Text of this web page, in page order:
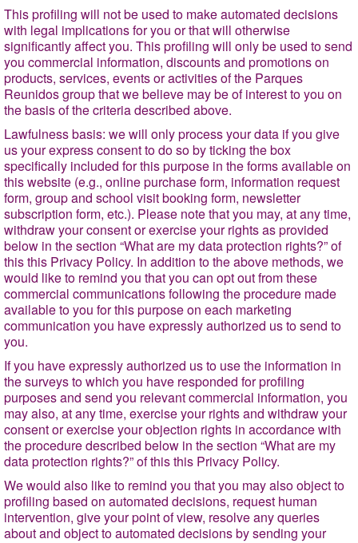
This profiling will not be used to make automated decisions
with legal implications for you or that will otherwise
significantly affect you. This profiling will only be used to send
you commercial information, discounts and promotions on
products, services, events or activities of the Parques
Reunidos group that we believe may be of interest to you on
the basis of the criteria described above.
Lawfulness basis: we will only process your data if you give
us your express consent to do so by ticking the box
specifically included for this purpose in the forms available on
this website (e.g., online purchase form, information request
form, group and school visit booking form, newsletter
subscription form, etc.). Please note that you may, at any time,
withdraw your consent or exercise your rights as provided
below in the section “What are my data protection rights?”of
this this Privacy Policy. In addition to the above methods, we
would like to remind you that you can opt out from these
commercial communications following the procedure made
available to you for this purpose on each marketing
communication you have expressly authorized us to send to
you.
If you have expressly authorized us to use the information in
the surveys to which you have responded for profiling
purposes and send you relevant commercial information, you
may also, at any time, exercise your rights and withdraw your
consent or exercise your objection rights in accordance with
the procedure described below in the section “What are my
data protection rights?” of this this Privacy Policy.
We would also like to remind you that you may also object to
profiling based on automated decisions, request human
intervention, give your point of view, resolve any queries
about and object to automated decisions by sending your